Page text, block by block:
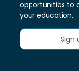
opportunities to
your education.
Sign